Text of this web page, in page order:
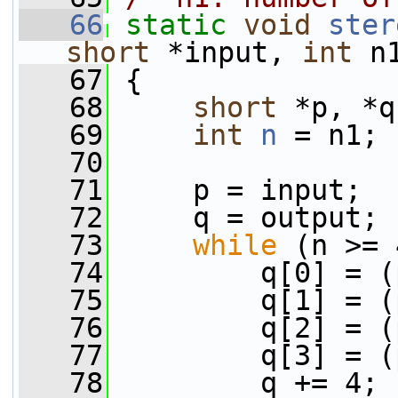
   66
static void
short *input, int
   67
{
   68
short *p,
   69
int n = n1;
   70
   71
p = input;
   72
q = output;
   73
while (n >=
   74
q[0] =
   75
q[1] =
   76
q[2] =
   77
q[3] =
   78
q += 4;